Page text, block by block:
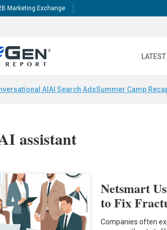
Marketing Exchange
LATEST
AI AI Search AdsSummer Camp
assistant
Netsmart
to Fix
Companies often